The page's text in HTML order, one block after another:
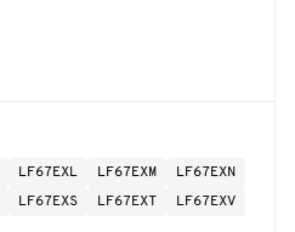
LF67EXL LF67EXM
LF67EXN
LF67EXS LF67EXT LF67EXV